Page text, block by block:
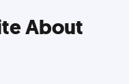
About